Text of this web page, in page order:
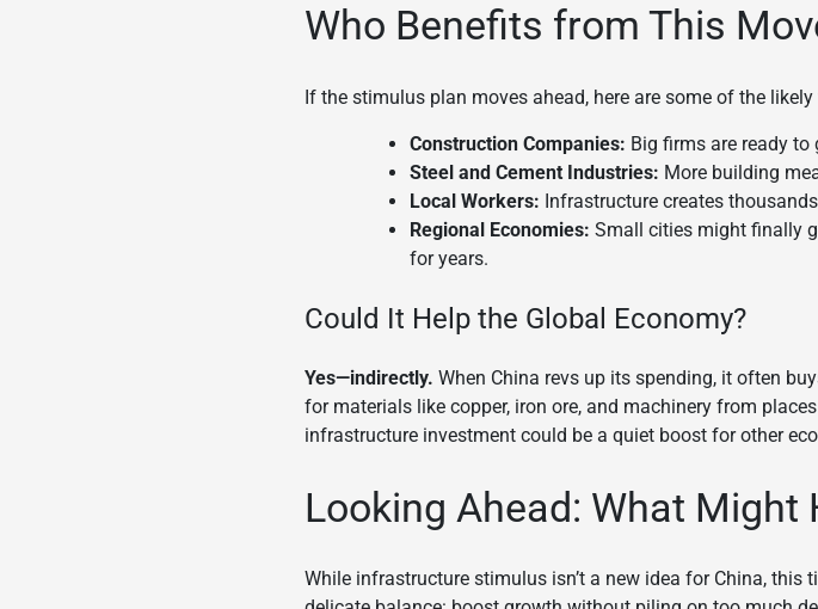
Who Benefits from This
If the stimulus plan moves ahead, here are some of the likely
Construction Companies: Big firms are ready
Steel and Cement Industries: More building
Local Workers: Infrastructure creates
Regional Economies: Small cities might finally
for years.
Could It Help the Global Economy?
Yes—indirectly. When China revs up its spending, it often
for materials like copper, iron ore, and machinery from
infrastructure investment could be a quiet boost for other
Looking Ahead: What Might
While infrastructure stimulus isn’t a new idea for China,